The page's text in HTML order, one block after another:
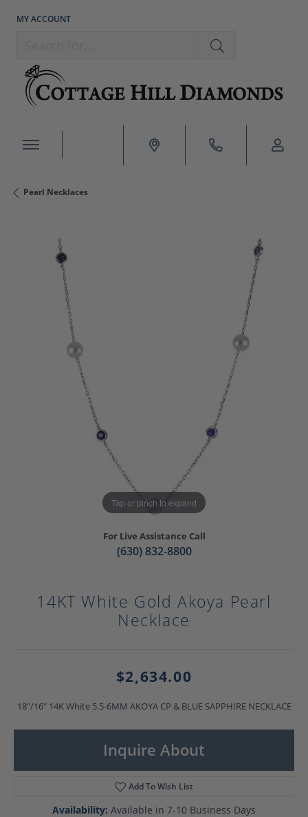
MY ACCOUNT
TOGGLE MY ACCOUNT MENU
Pearl Necklaces
Tap or pinch to expand
For Live Assistance Call
(630) 832-8800
14KT White Gold Akoya Pearl
Necklace
$2,634.00
18"/16" 14K White 5.5-6MM AKOYA CP & BLUE SAPPHIRE NECKLACE
Inquire About
Add To Wish List
Availability: Available in 7-10 Business Days